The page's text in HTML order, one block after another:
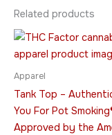
Related products
Apparel
Tank Top –
You For Pot
Approved by the
Price